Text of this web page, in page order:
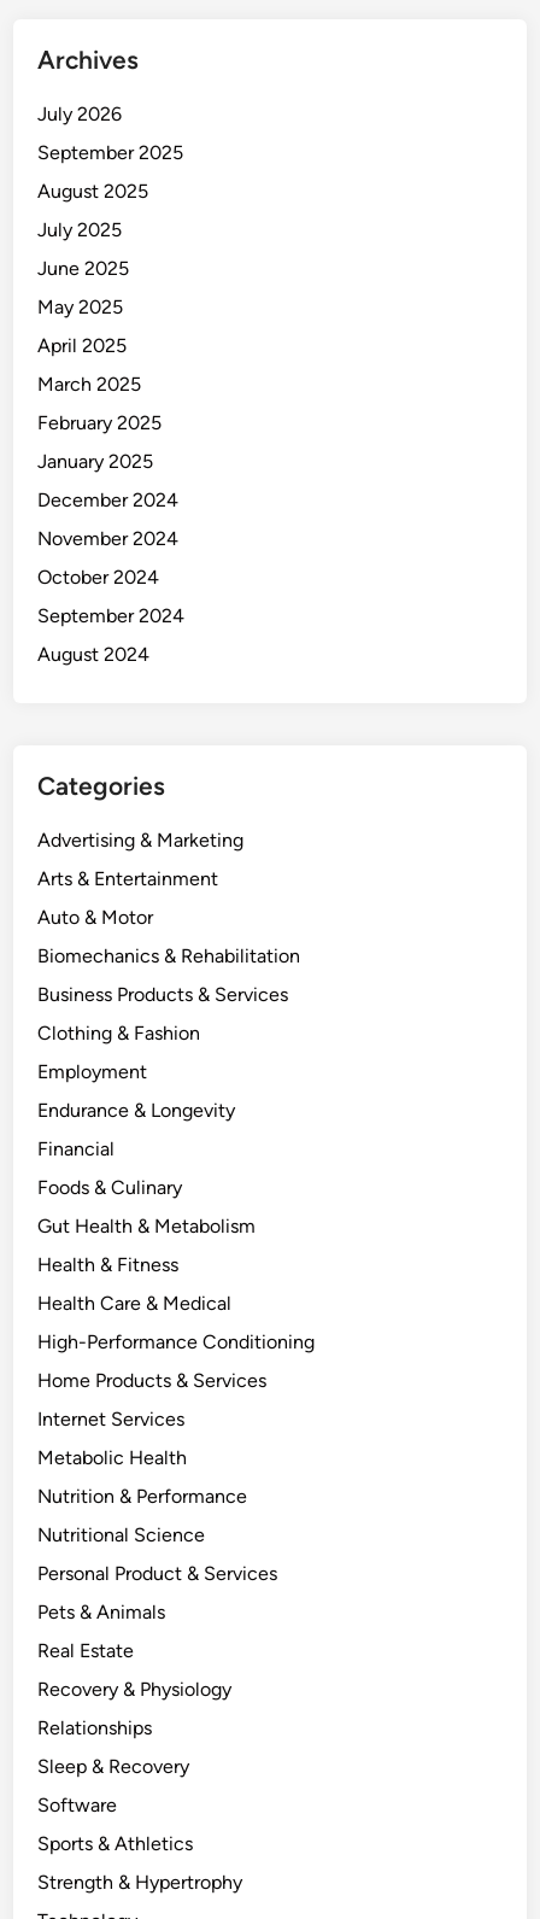
Archives
July 2026
September 2025
August 2025
July 2025
June 2025
May 2025
April 2025
March 2025
February 2025
January 2025
December 2024
November 2024
October 2024
September 2024
August 2024
Categories
Advertising & Marketing
Arts & Entertainment
Auto & Motor
Biomechanics & Rehabilitation
Business Products & Services
Clothing & Fashion
Employment
Endurance & Longevity
Financial
Foods & Culinary
Gut Health & Metabolism
Health & Fitness
Health Care & Medical
High-Performance Conditioning
Home Products & Services
Internet Services
Metabolic Health
Nutrition & Performance
Nutritional Science
Personal Product & Services
Pets & Animals
Real Estate
Recovery & Physiology
Relationships
Sleep & Recovery
Software
Sports & Athletics
Strength & Hypertrophy